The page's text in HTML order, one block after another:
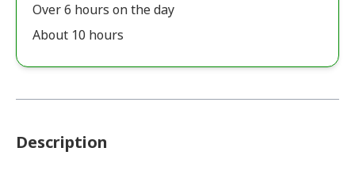
Over 6 hours on the day
About 10 hours
Description